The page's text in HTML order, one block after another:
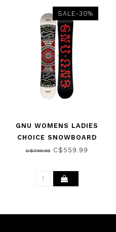
SALE-30%
GNU WOMENS LADIES
CHOICE SNOWBOARD
2026
C$799.99C$559.99